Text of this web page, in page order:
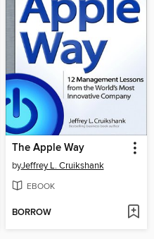
The Apple Way
byJeffrey L. Cruikshank
EBOOK
BORROW